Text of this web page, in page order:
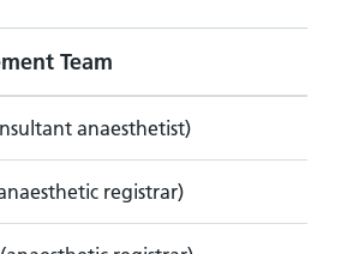
Team
anaesthetist)
registrar)